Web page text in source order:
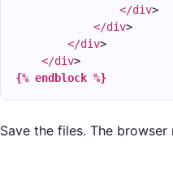
</div>
</div>
</div>
</div>
{% endblock %}
Save the files. The